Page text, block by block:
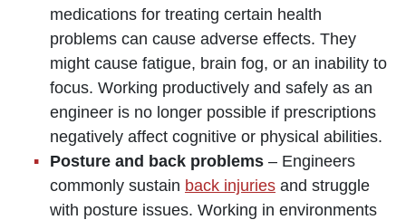
medications for treating certain health
problems can cause adverse effects. They
might cause fatigue, brain fog, or an inability to
focus. Working productively and safely as an
engineer is no longer possible if prescriptions
negatively affect cognitive or physical abilities.
Posture and back problems – Engineers
commonly sustain back injuries and struggle
with posture issues. Working in environments